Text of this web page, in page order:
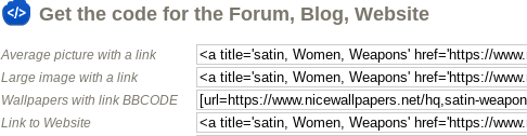
Get the code for the Forum, Blog, Website
Average picture with a link
Large image with a link
Wallpapers with link BBCODE
Link to Website